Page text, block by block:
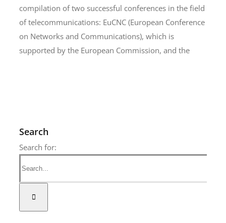
compilation of two successful conferences in the field
of telecommunications: EuCNC (European Conference
on Networks and Communications), which is
supported by the European Commission, and the
Search
Search for: